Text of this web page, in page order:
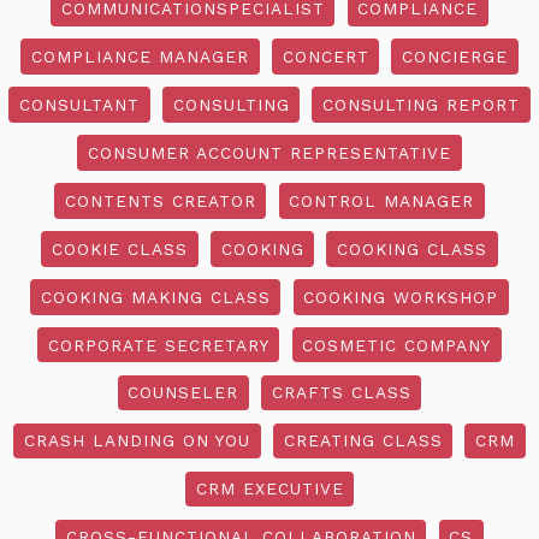
COMMUNICATIONSPECIALIST COMPLIANCE
COMPLIANCE MANAGER CONCERT CONCIERGE
CONSULTANT CONSULTING CONSULTING REPORT
CONSUMER ACCOUNT REPRESENTATIVE
CONTENTS CREATOR CONTROL MANAGER
COOKIE CLASS COOKING COOKING CLASS
COOKING MAKING CLASS COOKING WORKSHOP
CORPORATE SECRETARY COSMETIC COMPANY
COUNSELER CRAFTS CLASS
CRASH LANDING ON YOU CREATING CLASS CRM
CRM EXECUTIVE